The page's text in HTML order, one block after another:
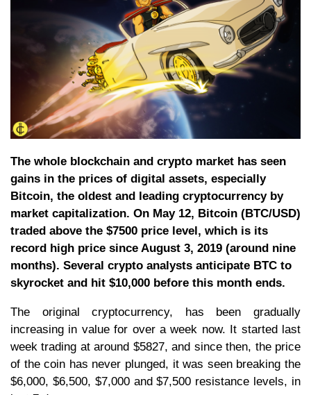
The whole blockchain and crypto market has seen
gains in the prices of digital assets, especially
Bitcoin, the oldest and leading cryptocurrency by
market capitalization. On May 12, Bitcoin (BTC/USD)
traded above the $7500 price level, which is its
record high price since August 3, 2019 (around nine
months). Several crypto analysts anticipate BTC to
skyrocket and hit $10,000 before this month ends.
The original cryptocurrency, has been gradually
increasing in value for over a week now. It started last
week trading at around $5827, and since then, the price
of the coin has never plunged, it was seen breaking the
$6,000, $6,500, $7,000 and $7,500 resistance levels, in